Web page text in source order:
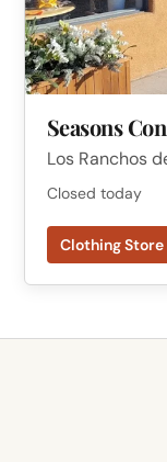
Seasons
Los Ranchos
Closed today
Clothing Store